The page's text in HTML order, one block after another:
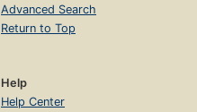
Advanced Search
Return to Top
Help
Help Center